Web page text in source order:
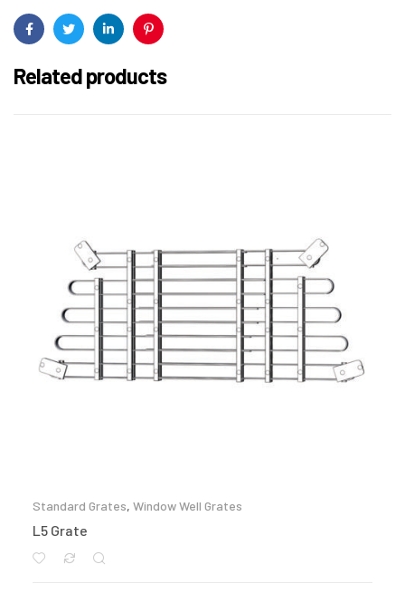
FacebookTwitterLinkedinPinterest
Related products
Standard Grates, Window Well Grates
L5 Grate